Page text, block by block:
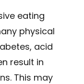
eating
physical
acid
result in
This may